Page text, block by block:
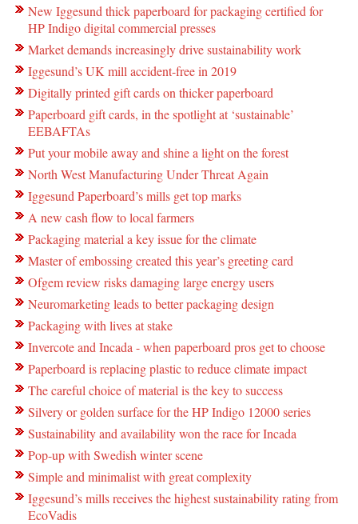
New Iggesund thick paperboard for packaging certified for
HP Indigo digital commercial presses
Market demands increasingly drive sustainability work
Iggesund’s UK mill accident-free in 2019
Digitally printed gift cards on thicker paperboard
Paperboard gift cards, in the spotlight at ‘sustainable’
EEBAFTAs
Put your mobile away and shine a light on the forest
North West Manufacturing Under Threat Again
Iggesund Paperboard’s mills get top marks
A new cash flow to local farmers
Packaging material a key issue for the climate
Master of embossing created this year’s greeting card
Ofgem review risks damaging large energy users
Neuromarketing leads to better packaging design
Packaging with lives at stake
Invercote and Incada - when paperboard pros get to choose
Paperboard is replacing plastic to reduce climate impact
The careful choice of material is the key to success
Silvery or golden surface for the HP Indigo 12000 series
Sustainability and availability won the race for Incada
Pop-up with Swedish winter scene
Simple and minimalist with great complexity
Iggesund’s mills receives the highest sustainability rating from
EcoVadis